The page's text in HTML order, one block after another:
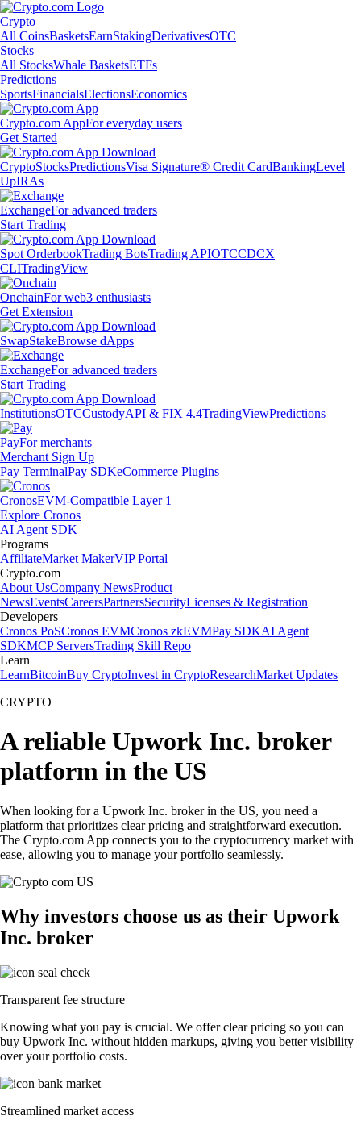
Crypto
All CoinsBasketsEarnStakingDerivativesOTC
Stocks
All StocksWhale BasketsETFs
Predictions
SportsFinancialsElectionsEconomics
Crypto.com AppFor everyday users
Get Started
CryptoStocksPredictionsVisa Signature® Credit CardBankingLevel
UpIRAs
ExchangeFor advanced traders
Start Trading
Spot OrderbookTrading BotsTrading APIOTCCDCX
CLITradingView
OnchainFor web3 enthusiasts
Get Extension
SwapStakeBrowse dApps
ExchangeFor advanced traders
Start Trading
InstitutionsOTCCustodyAPI & FIX 4.4TradingViewPredictions
PayFor merchants
Merchant Sign Up
Pay TerminalPay SDKeCommerce Plugins
CronosEVM-Compatible Layer 1
Explore Cronos
AI Agent SDK
Programs
AffiliateMarket MakerVIP Portal
Crypto.com
About UsCompany NewsProduct
NewsEventsCareersPartnersSecurityLicenses & Registration
Developers
Cronos PoSCronos EVMCronos zkEVMPay SDKAI Agent
SDKMCP ServersTrading Skill Repo
Learn
LearnBitcoinBuy CryptoInvest in CryptoResearchMarket Updates
CRYPTO
A reliable Upwork Inc. broker
platform in the US
When looking for a Upwork Inc. broker in the US, you need a
platform that prioritizes clear pricing and straightforward execution.
The Crypto.com App connects you to the cryptocurrency market with
ease, allowing you to manage your portfolio seamlessly.
Why investors choose us as their Upwork
Inc. broker
Transparent fee structure
Knowing what you pay is crucial. We offer clear pricing so you can
buy Upwork Inc. without hidden markups, giving you better visibility
over your portfolio costs.
Streamlined market access